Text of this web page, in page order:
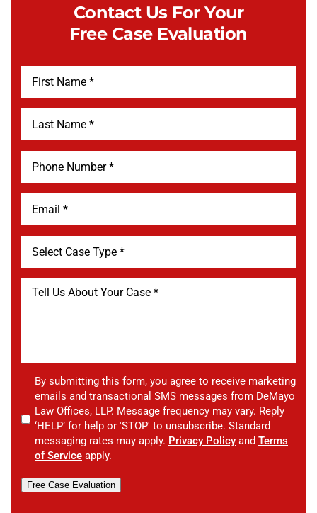
Contact Us For Your
Free Case Evaluation
By submitting this form, you agree to receive marketing
emails and transactional SMS messages from DeMayo
Law Offices, LLP. Message frequency may vary. Reply
‘HELP’ for help or 'STOP' to unsubscribe. Standard
messaging rates may apply. Privacy Policy and Terms
of Service apply.
Free Case Evaluation